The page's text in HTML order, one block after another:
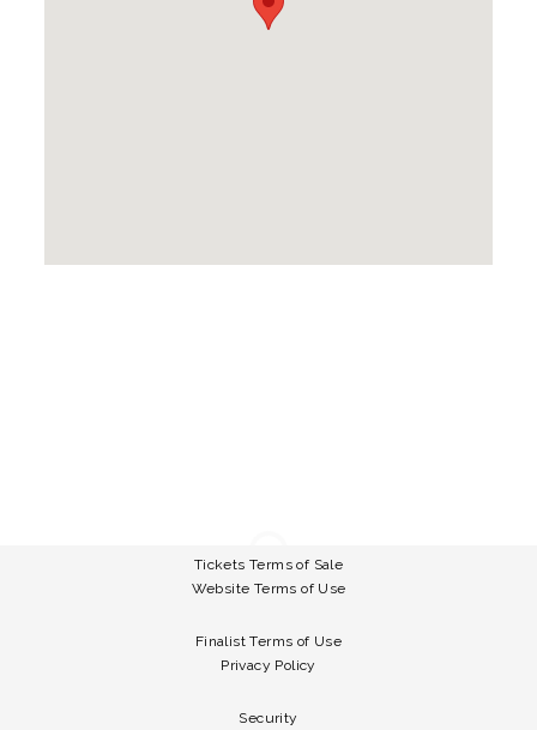
Tickets Terms of Sale
Website Terms of Use
Finalist Terms of Use
Privacy Policy
Security